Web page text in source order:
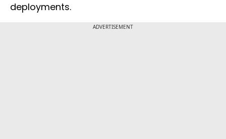
deployments.